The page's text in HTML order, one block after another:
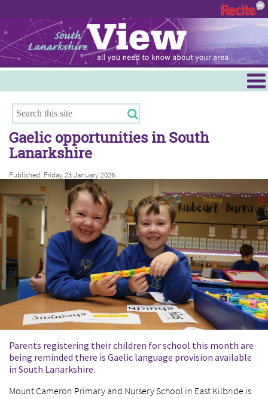
Hamilton
East Kilbride
Cambuslang/Rutherglen
Clydesdale
Gaelic opportunities in South
Lanarkshire
Published: Friday 23 January 2026
Parents registering their children for school this month are
being reminded there is Gaelic language provision available
in South Lanarkshire.
Mount Cameron Primary and Nursery School in East Kilbride is